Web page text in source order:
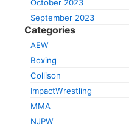
October 2023
September 2023
Categories
AEW
Boxing
Collison
ImpactWrestling
MMA
NJPW